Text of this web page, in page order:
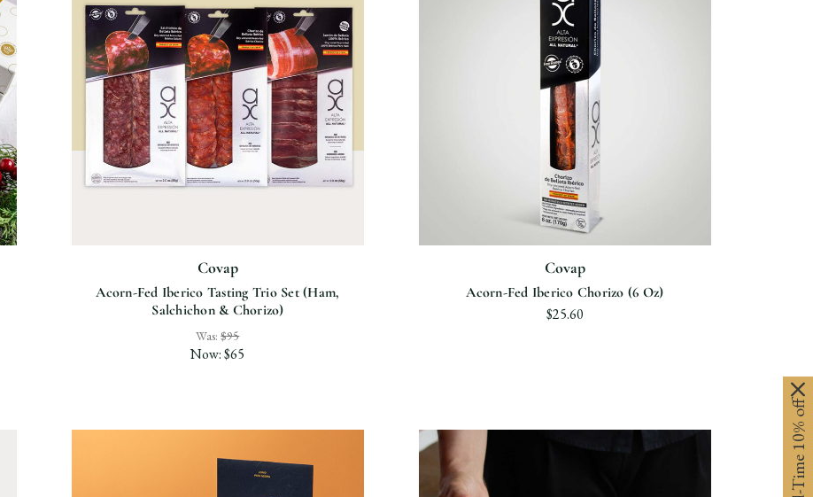
Covap
Acorn-Fed Iberico Tasting Trio Set (Ham,
Salchichon & Chorizo)
Was:$95
Now:$65
Covap
Acorn-Fed Iberico Chorizo (6 Oz)
$25.60